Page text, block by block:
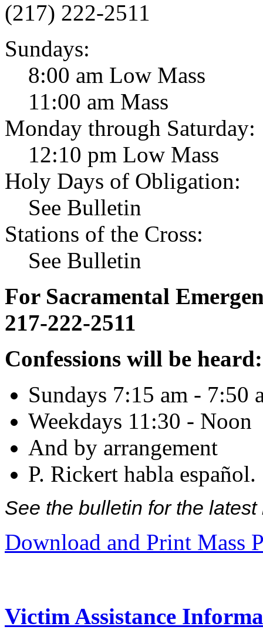
(217) 222-2511
Sundays:
8:00 am Low Mass
11:00 am Mass
Monday through Saturday:
12:10 pm Low Mass
Holy Days of Obligation:
See Bulletin
Stations of the Cross:
See Bulletin
For Sacramental
217-222-2511
Confessions will be heard:
Sundays 7:15 am - 7:50
Weekdays 11:30 - Noon
And by arrangement
P. Rickert habla español.
See the bulletin for the
Download and Print Mass
Victim Assistance